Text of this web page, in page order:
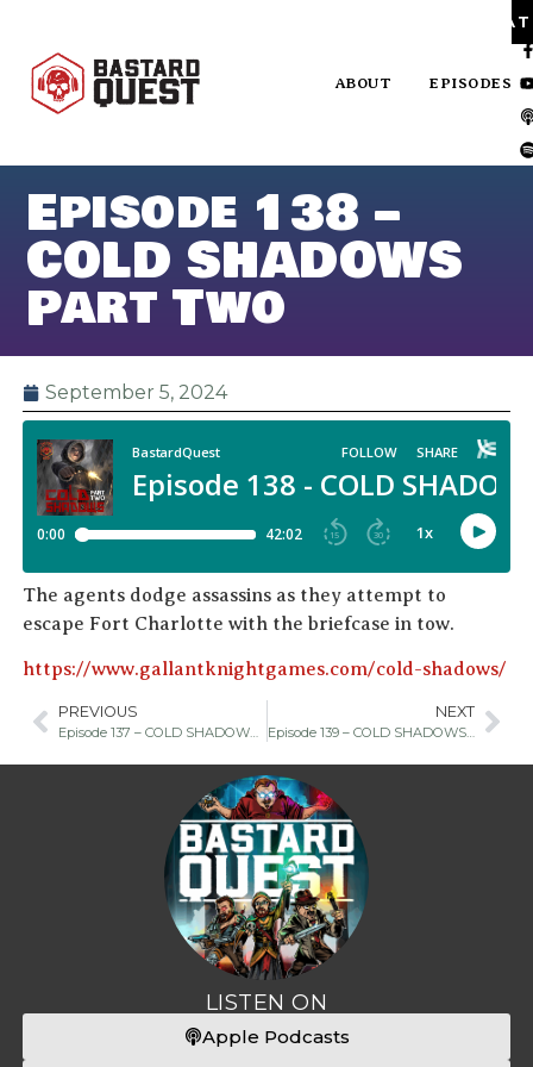
ABOUT EPISODES
Episode 138 –
COLD SHADOWS
Part Two
September 5, 2024
The agents dodge assassins as they attempt to
escape Fort Charlotte with the briefcase in tow.
https://www.gallantknightgames.com/cold-shadows/
PREVIOUS
Episode 137 – COLD SHADOWS Part One
NEXT
Episode 139 – COLD SHADOWS Part Three
LISTEN ON
Apple Podcasts